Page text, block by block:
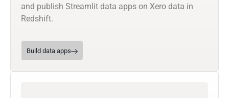
and publish Streamlit data apps on Xero data in
Redshift.
Build data apps